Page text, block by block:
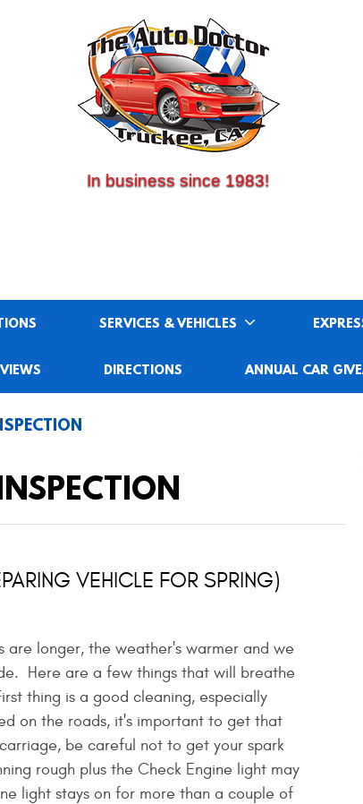
In business since 1983!
SERVICES & VEHICLES
DIRECTIONS ANNUAL CAR
CALL US:(530) 214-5534
VEHICLE FOR SPRING)
are longer, the weather's warmer and we
Here are a few things that will breathe
thing is a good cleaning, especially
on the roads, it's important to get that
be careful not to get your spark
rough plus the Check Engine light may
light stays on for more than a couple of